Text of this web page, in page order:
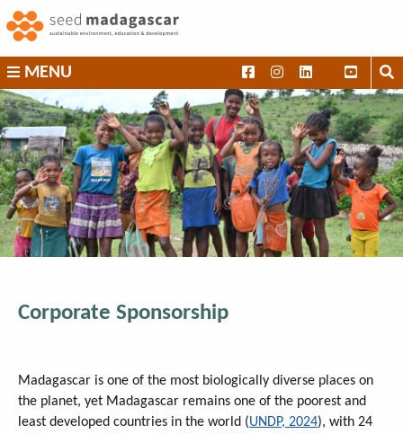
to
content
SEED
Madagascar
MENU
Corporate Sponsorship
Madagascar is one of the most biologically diverse places on
the planet, yet Madagascar remains one of the poorest and
least developed countries in the world (UNDP, 2024), with 24